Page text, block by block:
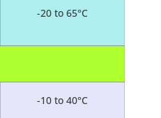
-20 to 65°C
-10 to 40°C